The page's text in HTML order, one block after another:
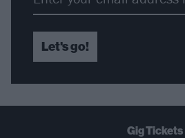
Let's go!
Gig Tickets